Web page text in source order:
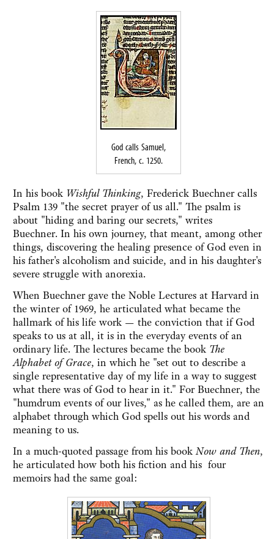
God calls Samuel,
French, c. 1250.
In his book Wishful Thinking, Frederick Buechner calls
Psalm 139 "the secret prayer of us all." The psalm is
about "hiding and baring our secrets," writes
Buechner. In his own journey, that meant, among other
things, discovering the healing presence of God even in
his father's alcoholism and suicide, and in his daughter's
severe struggle with anorexia.
When Buechner gave the Noble Lectures at Harvard in
the winter of 1969, he articulated what became the
hallmark of his life work — the conviction that if God
speaks to us at all, it is in the everyday events of an
ordinary life. The lectures became the book The
Alphabet of Grace, in which he "set out to describe a
single representative day of my life in a way to suggest
what there was of God to hear in it." For Buechner, the
"humdrum events of our lives," as he called them, are an
alphabet through which God spells out his words and
meaning to us.
In a much-quoted passage from his bookNow and Then,
he articulated how both his fiction and his four
memoirs had the same goal: